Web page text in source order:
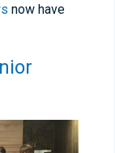
now have